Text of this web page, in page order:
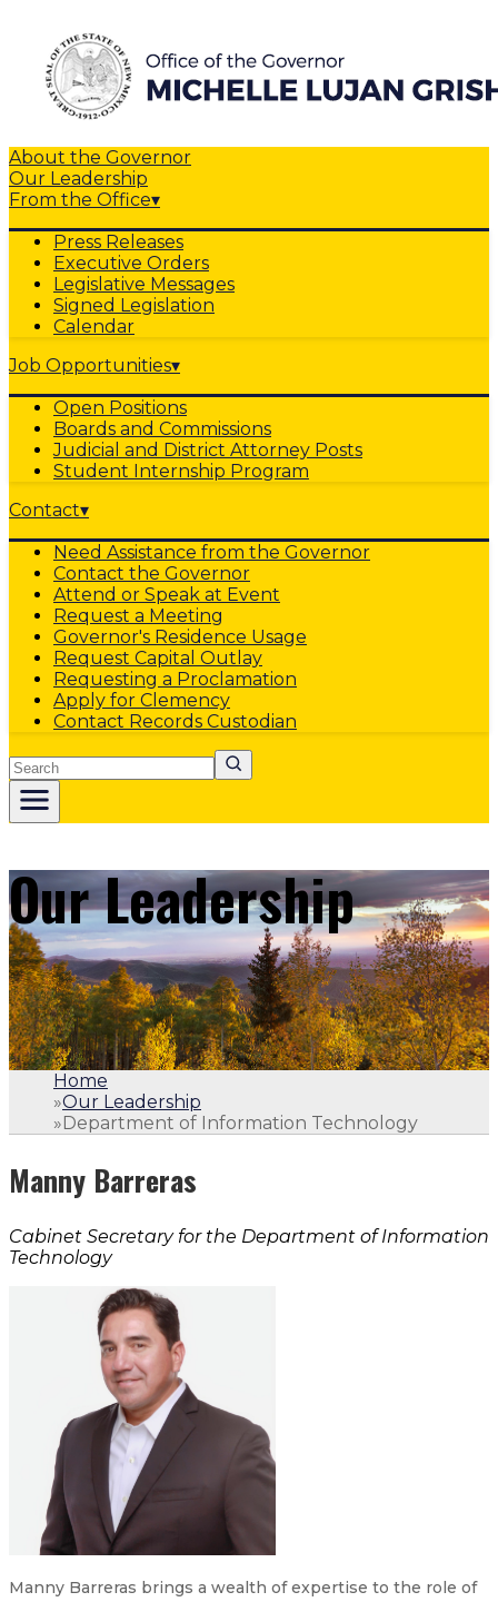
About the Governor
Our Leadership
From the Office▾
Press Releases
Executive Orders
Legislative Messages
Signed Legislation
Calendar
Job Opportunities▾
Open Positions
Boards and Commissions
Judicial and District Attorney Posts
Student Internship Program
Contact▾
Need Assistance from the Governor
Contact the Governor
Attend or Speak at Event
Request a Meeting
Governor's Residence Usage
Request Capital Outlay
Requesting a Proclamation
Apply for Clemency
Contact Records Custodian
Search
Our Leadership
Home
»Our Leadership
»Department of Information Technology
Manny Barreras
Cabinet Secretary for the Department of Information
Technology
Manny Barreras brings a wealth of expertise to the role of